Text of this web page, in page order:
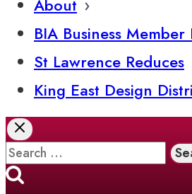
About
BIA Business Member
St Lawrence Reduces
King East Design
Search
for: